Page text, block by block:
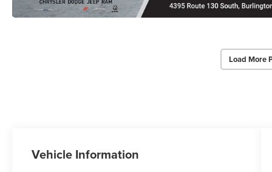
Load More
Vehicle Information